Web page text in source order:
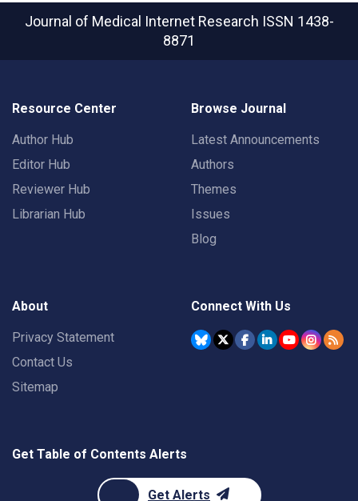
Journal of Medical Internet Research ISSN 1438-
8871
Resource Center
Author Hub
Editor Hub
Reviewer Hub
Librarian Hub
Browse Journal
Latest Announcements
Authors
Themes
Issues
Blog
About
Privacy Statement
Contact Us
Sitemap
Connect With Us
Get Table of Contents Alerts
Get Alerts